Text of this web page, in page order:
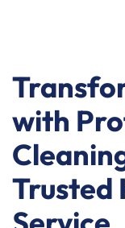
with
Trusted